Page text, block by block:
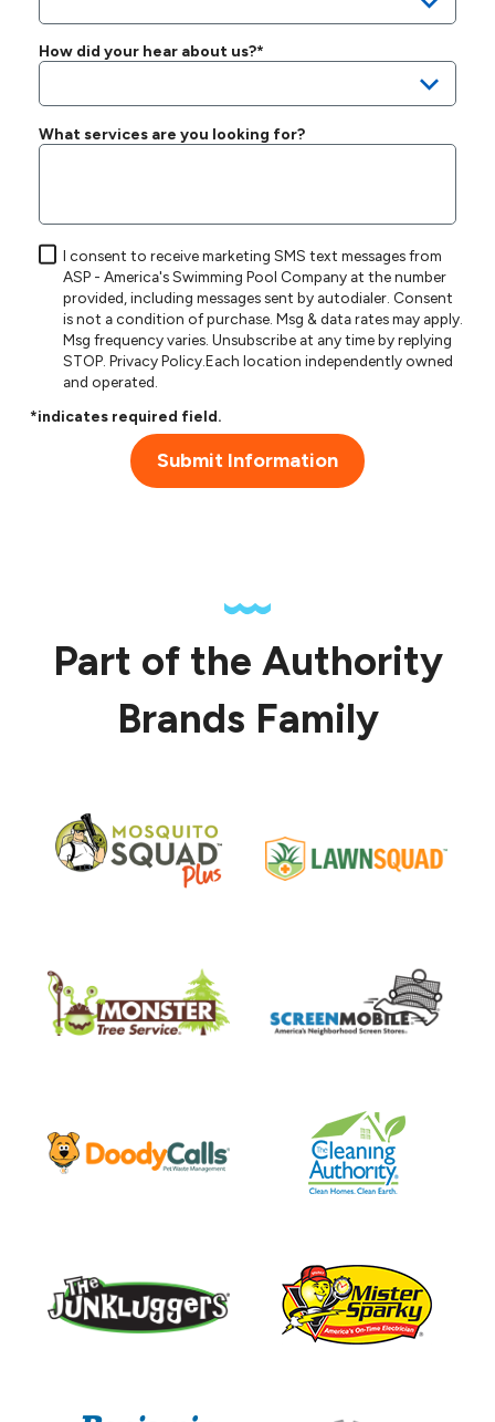
How did your hear about us?*
What services are you looking for?
I consent to receive marketing SMS text messages from
ASP - America's Swimming Pool Company at the number
provided, including messages sent by autodialer. Consent
is not a condition of purchase. Msg & data rates may apply.
Msg frequency varies. Unsubscribe at any time by replying
STOP.Privacy Policy.Each location independently owned
and operated.
*indicates required field.
Submit Information
Part of the Authority
Brands Family